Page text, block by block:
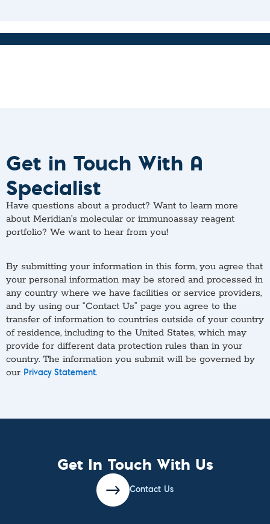
Get in Touch With A
Specialist
Have questions about a product? Want to learn more
about Meridian’s molecular or immunoassay reagent
portfolio? We want to hear from you!
By submitting your information in this form, you agree that
your personal information may be stored and processed in
any country where we have facilities or service providers,
and by using our “Contact Us” page you agree to the
transfer of information to countries outside of your country
of residence, including to the United States, which may
provide for different data protection rules than in your
country. The information you submit will be governed by
our Privacy Statement.
Get In Touch With Us
Contact Us